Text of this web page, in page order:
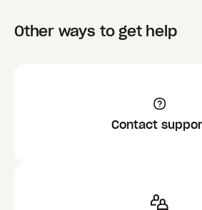
Other ways to get help
Contact